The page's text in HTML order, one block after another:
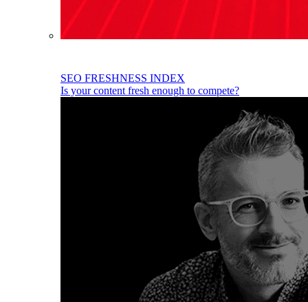
SEO FRESHNESS INDEX
Is your content fresh enough to compete?